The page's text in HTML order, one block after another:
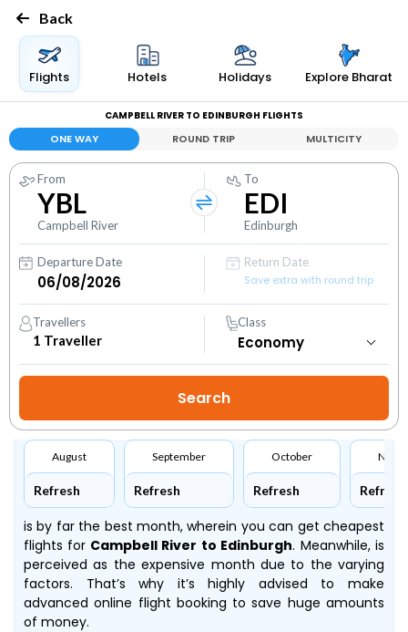
Back
Flights Hotels Holidays Explore Bharat
CAMPBELL RIVER TO EDINBURGH FLIGHTS
ONE WAY ROUND TRIP MULTICITY
From
YBL
Campbell River
To
EDI
Edinburgh
Departure Date
Return Date
Save extra with round trip
Travellers
1 Traveller
Class
August
Refresh
September
Refresh
October
Refresh Refresh
is by far the best month, wherein you can get cheapest
flights for Campbell River to Edinburgh. Meanwhile,is
perceived as the expensive month due to the varying
factors. That’s why it’s highly advised to make
advanced online flight booking to save huge amounts
of money.